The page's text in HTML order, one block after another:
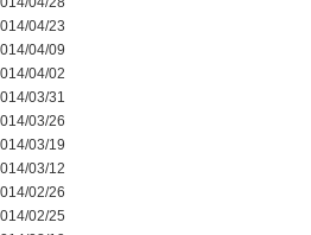
04/23
04/09
04/02
03/31
03/26
03/19
03/12
02/26
02/25